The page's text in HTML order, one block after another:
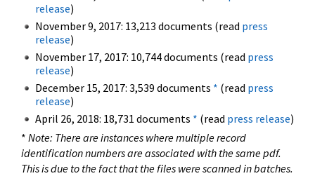
release)
November 9, 2017: 13,213 documents (read press
release)
November 17, 2017: 10,744 documents (read press
release)
December 15, 2017: 3,539 documents * (read press
release)
April 26, 2018: 18,731 documents * (read press release)
* Note: There are instances where multiple record
identification numbers are associated with the same pdf.
This is due to the fact that the files were scanned in batches.